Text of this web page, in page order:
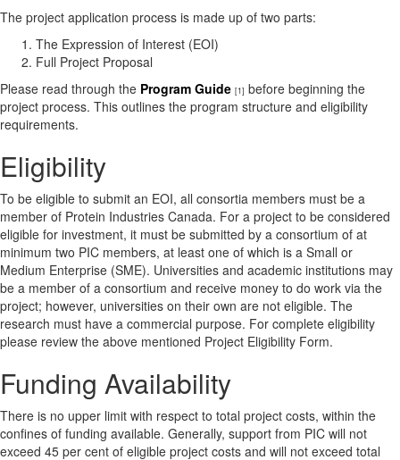
The project application process is made up of two parts:
The Expression of Interest (EOI)
Full Project Proposal
Please read through the Program Guide [1] before beginning the
project process. This outlines the program structure and eligibility
requirements.
Eligibility
To be eligible to submit an EOI, all consortia members must be a
member of Protein Industries Canada. For a project to be considered
eligible for investment, it must be submitted by a consortium of at
minimum two PIC members, at least one of which is a Small or
Medium Enterprise (SME). Universities and academic institutions may
be a member of a consortium and receive money to do work via the
project; however, universities on their own are not eligible. The
research must have a commercial purpose. For complete eligibility
please review the above mentioned Project Eligibility Form.
Funding Availability
There is no upper limit with respect to total project costs, within the
confines of funding available. Generally, support from PIC will not
exceed 45 per cent of eligible project costs and will not exceed total